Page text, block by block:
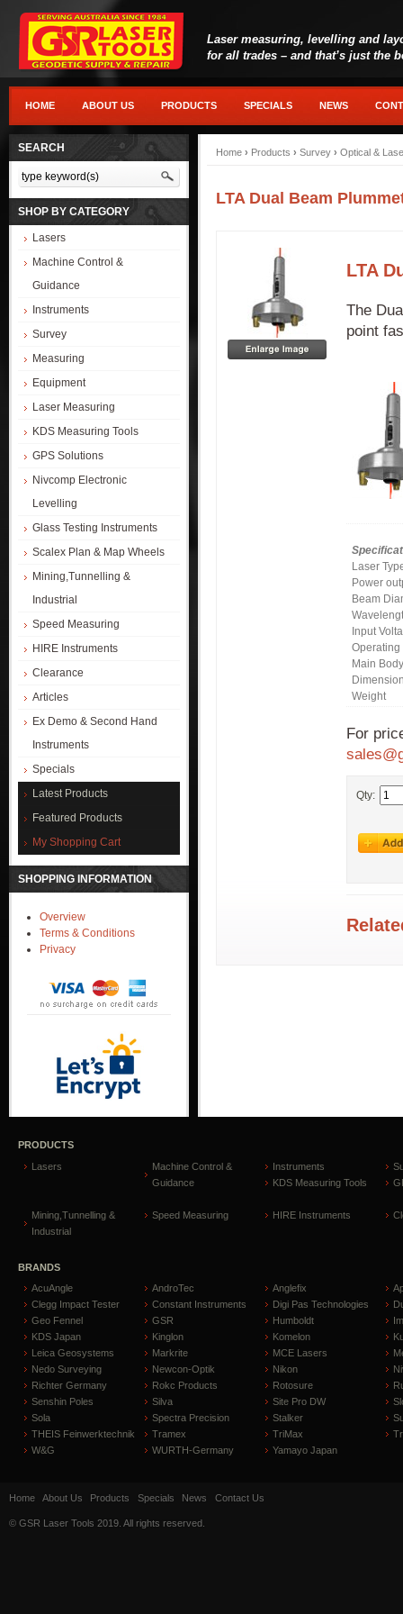
Laser measuring, levelling and
for all trades – and that’s just the
HOME ABOUT US PRODUCTS SPECIALS NEWS
SEARCH
SHOP BY CATEGORY
Lasers
Machine Control &
Guidance
Instruments
Survey
Measuring
Equipment
Laser Measuring
KDS Measuring Tools
GPS Solutions
Nivcomp Electronic
Levelling
Glass Testing Instruments
Scalex Plan & Map Wheels
Mining,Tunnelling &
Industrial
Speed Measuring
HIRE Instruments
Clearance
Articles
Ex Demo & Second Hand
Instruments
Specials
Latest Products
Featured Products
My Shopping Cart
SHOPPING INFORMATION
Overview
Terms & Conditions
Privacy
Home › Products › Survey › Optical &
LTA Dual Beam
LTA
The
point
Laser
Power
Beam
Input
Operating
Main Body
Weight
For
Qty:
PRODUCTS
Lasers
Machine Control &
Guidance
Instruments
KDS Measuring Tools
Mining,Tunnelling &
Industrial
Speed Measuring HIRE Instruments
BRANDS
AcuAngle
AndroTec Anglefix
Clegg Impact Tester
Constant Instruments Digi Pas Technologies
Geo Fennel
GSR Humboldt
KDS Japan
Kinglon Komelon
Leica Geosystems
Markrite MCE Lasers
Nedo Surveying
Newcon-Optik Nikon
Richter Germany
Rokc Products Rotosure
Senshin Poles
Silva Site Pro DW
Sola
Spectra Precision Stalker
THEIS Feinwerktechnik
Tramex TriMax
W&G
WURTH-Germany Yamayo Japan
Home About Us Products Specials News Contact Us
© GSR Laser Tools 2019. All rights reserved.